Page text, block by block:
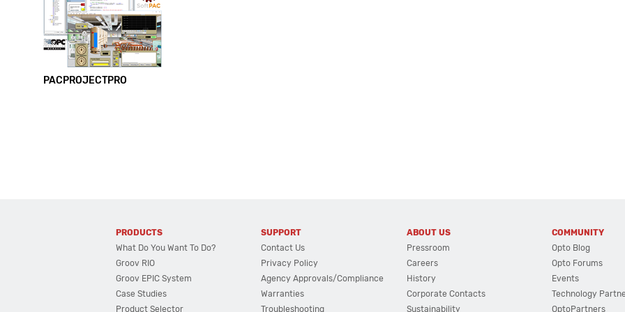
PACPROJECTPRO
PRODUCTS
What Do You Want To Do?
Groov RIO
Groov EPIC System
Case Studies
Product Selector
SUPPORT
Contact Us
Privacy Policy
Agency Approvals/Compliance
Warranties
Troubleshooting
ABOUT US
Pressroom
Careers
History
Corporate Contacts
Sustainability
COMMUNITY
Opto Blog
Opto Forums
Events
Technology
OptoPartners